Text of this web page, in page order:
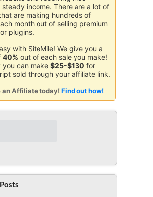
steady income. There are a lot of
are making hundreds of
month out of selling premium
plugins.
with SiteMile! We give you a
40% out of each sale you make!
you can make $25-$130 for
sold through your affiliate link.
an Affiliate today! Find out how!